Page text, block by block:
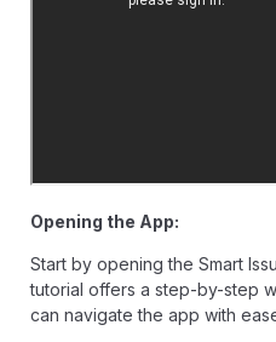
Opening the App:
Start by opening the Smart
tutorial offers a step-by-step
can navigate the app with